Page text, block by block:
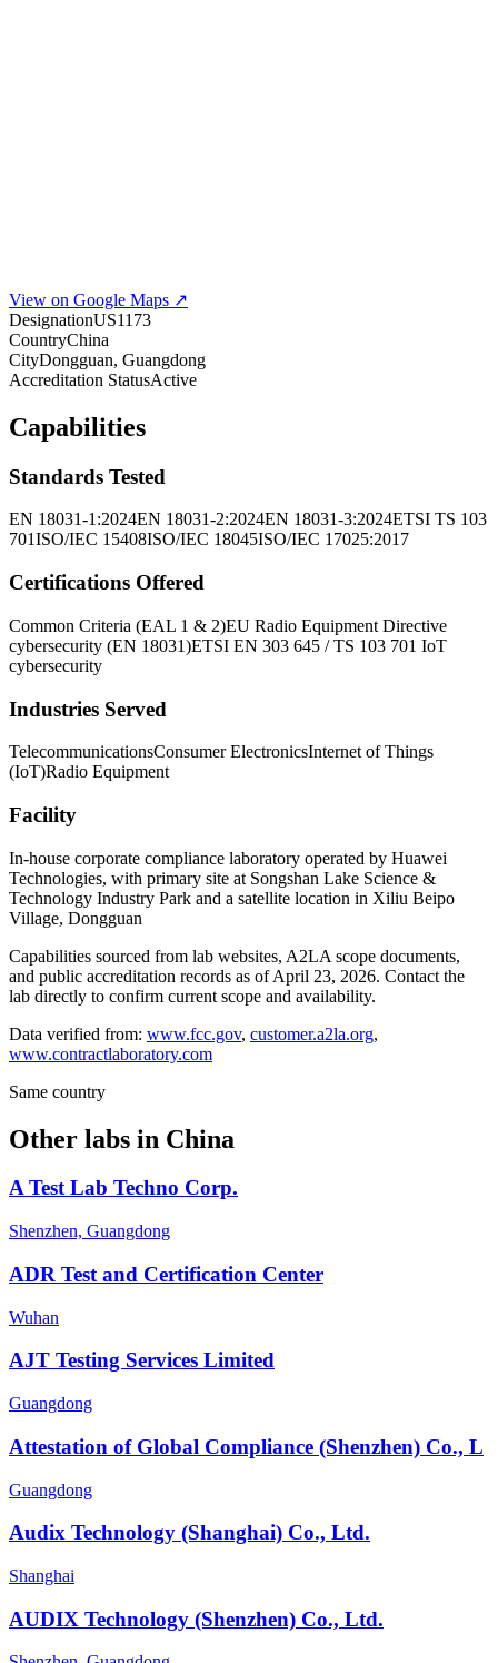
View on Google Maps ↗
DesignationUS1173
CountryChina
CityDongguan, Guangdong
Accreditation StatusActive
Capabilities
Standards Tested
EN 18031-1:2024EN 18031-2:2024EN 18031-3:2024ETSI TS 103
701ISO/IEC 15408ISO/IEC 18045ISO/IEC 17025:2017
Certifications Offered
Common Criteria (EAL 1 & 2)EU Radio Equipment Directive
cybersecurity (EN 18031)ETSI EN 303 645 / TS 103 701 IoT
cybersecurity
Industries Served
TelecommunicationsConsumer ElectronicsInternet of Things
(IoT)Radio Equipment
Facility
In-house corporate compliance laboratory operated by Huawei
Technologies, with primary site at Songshan Lake Science &
Technology Industry Park and a satellite location in Xiliu Beipo
Village, Dongguan
Capabilities sourced from lab websites, A2LA scope documents,
and public accreditation records as of April 23, 2026. Contact the
lab directly to confirm current scope and availability.
Data verified from: www.fcc.gov, customer.a2la.org,
www.contractlaboratory.com
Same country
Other labs in China
A Test Lab Techno Corp.
Shenzhen, Guangdong
ADR Test and Certification Center
Wuhan
AJT Testing Services Limited
Guangdong
Attestation of Global Compliance (Shenzhen) Co., L
Guangdong
Audix Technology (Shanghai) Co., Ltd.
Shanghai
AUDIX Technology (Shenzhen) Co., Ltd.